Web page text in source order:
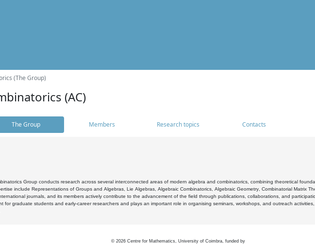
(The Group)
(AC)
The Group Members Research topics Contacts
Group conducts research across several interconnected areas of modern algebra and combinatorics, combining theoretical
include Representations of Groups and Algebras, Lie Algebras, Algebraic Combinatorics, Algebraic Geometry, Combinatorial Matrix
journals, and its members actively contribute to the advancement of the field through publications, collaborations, and
for graduate students and early-career researchers and plays an important role in organising seminars, workshops, and outreach
© 2026 Centre for Mathematics, University of Coimbra, funded by